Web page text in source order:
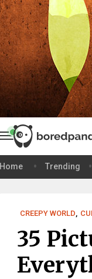
Home Trending
CREEPY WORLD,
35